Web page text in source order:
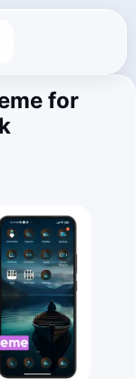
for